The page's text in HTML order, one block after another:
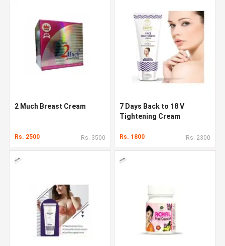
2 Much Breast Cream
Rs. 2500 Rs. 3500
7 Days Back to 18 V
Tightening Cream
Rs. 1800 Rs. 2300